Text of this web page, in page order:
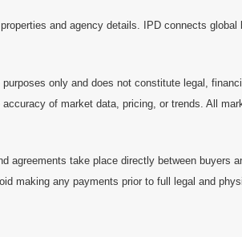
and agency details. IPD connects global
only and does not constitute legal,
of market data, pricing, or trends. All
agreements take place directly between buyers
making any payments prior to full legal and